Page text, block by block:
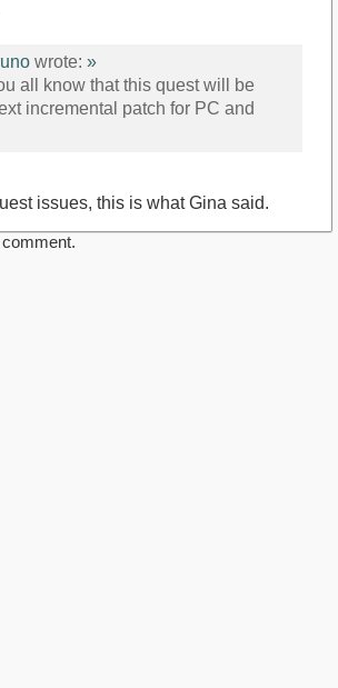
wrote: »
all know that this quest will be
incremental patch for PC and
issues, this is what Gina said.